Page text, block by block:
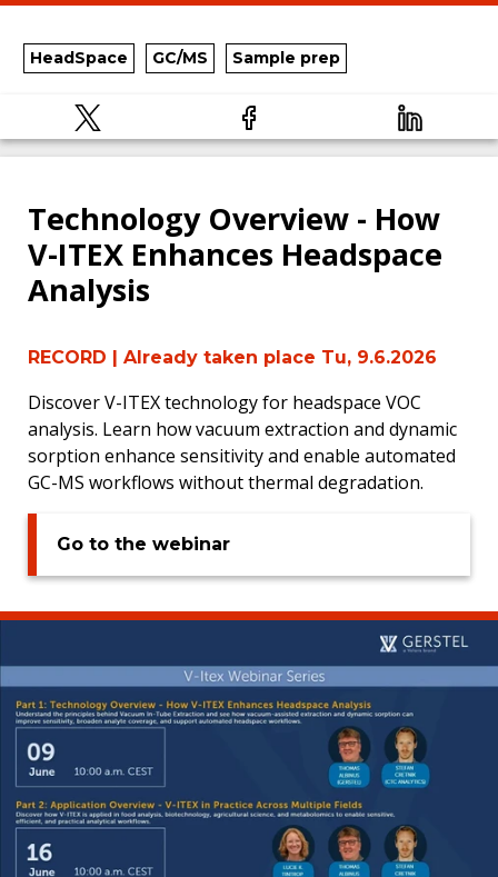
HeadSpace GC/MS Sample prep
Technology Overview - How
V-ITEX Enhances Headspace
Analysis
RECORD | Already taken place Tu, 9.6.2026
Discover V-ITEX technology for headspace VOC
analysis. Learn how vacuum extraction and dynamic
sorption enhance sensitivity and enable automated
GC-MS workflows without thermal degradation.
Go to the webinar